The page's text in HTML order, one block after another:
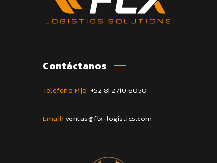
Contáctanos
Teléfono Fijo: +52 81 2710 6050
Email: ventas@flx-logistics.com